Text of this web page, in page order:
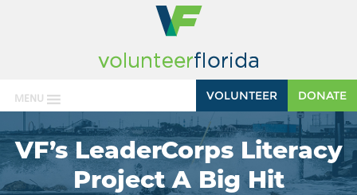
MENU DONATE
VOLUNTEER
VF’s LeaderCorps Literacy
Project A Big Hit